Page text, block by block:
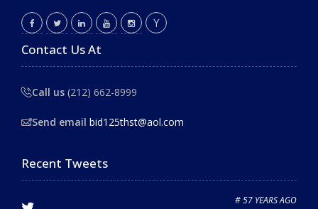
Contact Us At
Call us (212) 662-8999
Send email bid125thst@aol.com
Recent Tweets
# 57 YEARS AGO